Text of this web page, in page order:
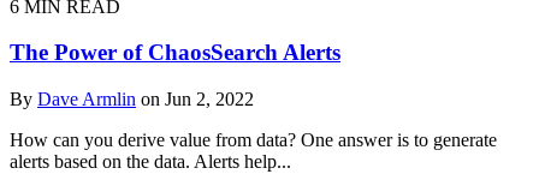
6 MIN READ
The Power of ChaosSearch Alerts
By Dave Armlin on Jun 2, 2022
How can you derive value from data? One answer is to generate
alerts based on the data. Alerts help...